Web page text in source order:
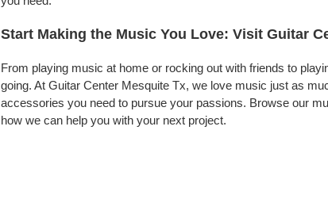
Start Making the Music You Love: Visit Guitar
From playing music at home or rocking out with friends to
going. At Guitar Center Mesquite Tx, we love music just as
accessories you need to pursue your passions. Browse our
how we can help you with your next project.